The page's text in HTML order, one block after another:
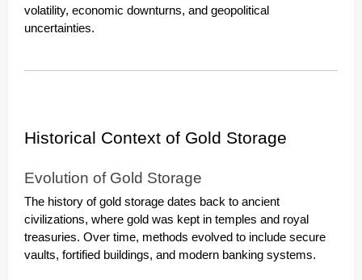
volatility, economic downturns, and geopolitical
uncertainties.
Historical Context of Gold Storage
Evolution of Gold Storage
The history of gold storage dates back to ancient
civilizations, where gold was kept in temples and royal
treasuries. Over time, methods evolved to include secure
vaults, fortified buildings, and modern banking systems.